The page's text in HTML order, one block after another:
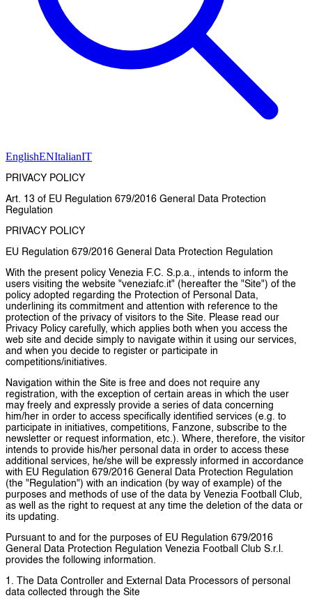
EnglishENItalianIT
PRIVACY POLICY
Art. 13 of EU Regulation 679/2016 General Data Protection
Regulation
PRIVACY POLICY
EU Regulation 679/2016 General Data Protection Regulation
With the present policy Venezia F.C. S.p.a., intends to inform the
users visiting the website "veneziafc.it" (hereafter the "Site") of the
policy adopted regarding the Protection of Personal Data,
underlining its commitment and attention with reference to the
protection of the privacy of visitors to the Site. Please read our
Privacy Policy carefully, which applies both when you access the
web site and decide simply to navigate within it using our services,
and when you decide to register or participate in
competitions/initiatives.
Navigation within the Site is free and does not require any
registration, with the exception of certain areas in which the user
may freely and expressly provide a series of data concerning
him/her in order to access specifically identified services (e.g. to
participate in initiatives, competitions, Fanzone, subscribe to the
newsletter or request information, etc.). Where, therefore, the visitor
intends to provide his/her personal data in order to access these
additional services, he/she will be expressly informed in accordance
with EU Regulation 679/2016 General Data Protection Regulation
(the "Regulation") with an indication (by way of example) of the
purposes and methods of use of the data by Venezia Football Club,
as well as the right to request at any time the deletion of the data or
its updating.
Pursuant to and for the purposes of EU Regulation 679/2016
General Data Protection Regulation Venezia Football Club S.r.l.
provides the following information.
1. The Data Controller and External Data Processors of personal
data collected through the Site